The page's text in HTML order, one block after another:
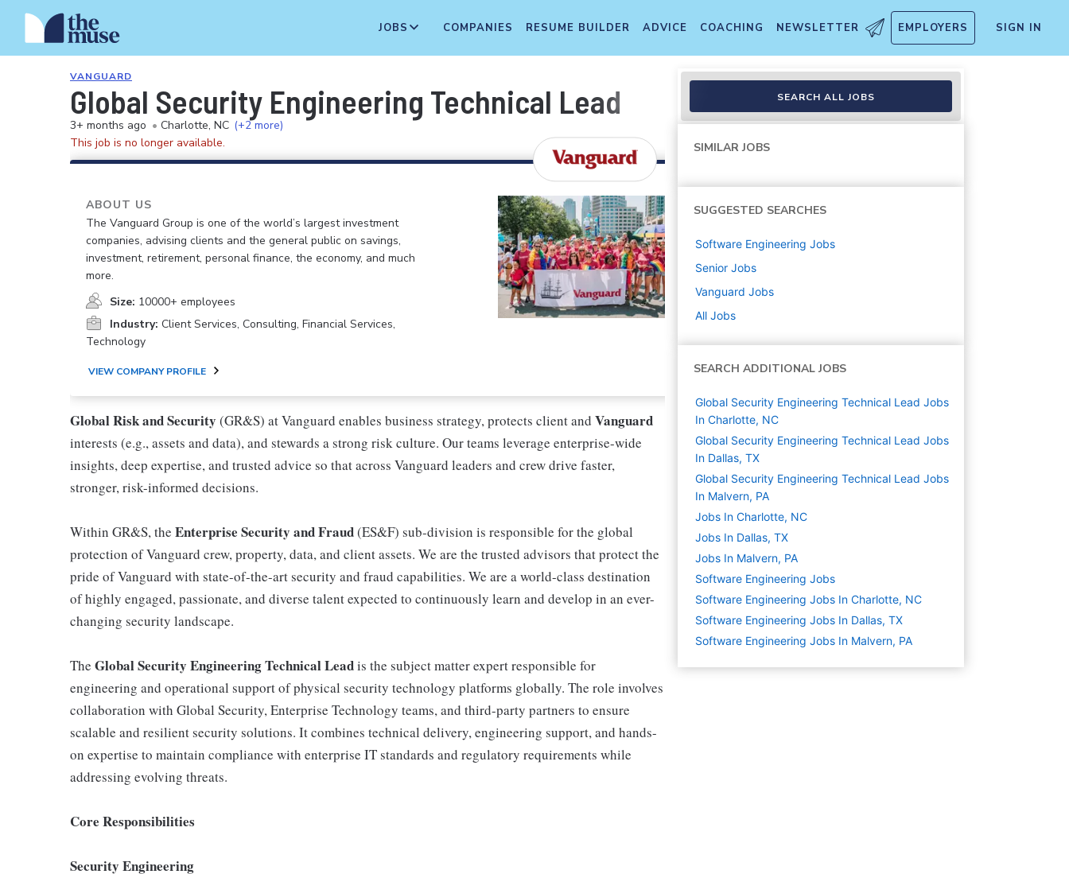
JOBS COMPANIES RESUME BUILDER ADVICE COACHING NEWSLETTER EMPLOYERS SIGN IN
VANGUARD
Global Security Engineering Technical Lead
3+ months ago • Charlotte, NC (+2 more)
This job is no longer available.
ABOUT US
The Vanguard Group is one of the world’s largest investment
companies, advising clients and the general public on savings,
investment, retirement, personal finance, the economy, and much
more.
Size: 10000+ employees
Industry: Client Services, Consulting, Financial Services,
Technology
VIEW COMPANY PROFILE
Global Risk and Security (GR&S) at Vanguard enables business strategy, protects client and Vanguard
interests (e.g., assets and data), and stewards a strong risk culture. Our teams leverage enterprise-wide
insights, deep expertise, and trusted advice so that across Vanguard leaders and crew drive faster,
stronger, risk-informed decisions.
Within GR&S, the Enterprise Security and Fraud(ES&F) sub-division is responsible for the global
protection of Vanguard crew, property, data, and client assets. We are the trusted advisors that protect the
pride of Vanguard with state-of-the-art security and fraud capabilities. We are a world-class destination
of highly engaged, passionate, and diverse talent expected to continuously learn and develop in an ever-
changing security landscape.
The Global Security Engineering Technical Leadis the subject matter expert responsible for
engineering and operational support of physical security technology platforms globally. The role involves
collaboration with Global Security, Enterprise Technology teams, and third-party partners to ensure
scalable and resilient security solutions. It combines technical delivery, engineering support, and hands-
on expertise to maintain compliance with enterprise IT standards and regulatory requirements while
addressing evolving threats.
Core Responsibilities
Security Engineering
SEARCH ALL JOBS
SIMILAR JOBS
SUGGESTED SEARCHES
Software Engineering Jobs
Senior Jobs
Vanguard Jobs
All Jobs
SEARCH ADDITIONAL JOBS
Global Security Engineering Technical Lead Jobs
In Charlotte, NC
Global Security Engineering Technical Lead Jobs
In Dallas, TX
Global Security Engineering Technical Lead Jobs
In Malvern, PA
Jobs In Charlotte, NC
Jobs In Dallas, TX
Jobs In Malvern, PA
Software Engineering Jobs
Software Engineering Jobs In Charlotte, NC
Software Engineering Jobs In Dallas, TX
Software Engineering Jobs In Malvern, PA